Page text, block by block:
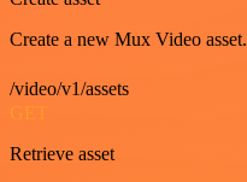
Create a new Mux Video asset.
/video/v1/assets
GET
Retrieve asset